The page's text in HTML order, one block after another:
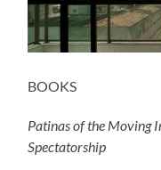
BOOKS
Patinas of the Moving
Spectatorship